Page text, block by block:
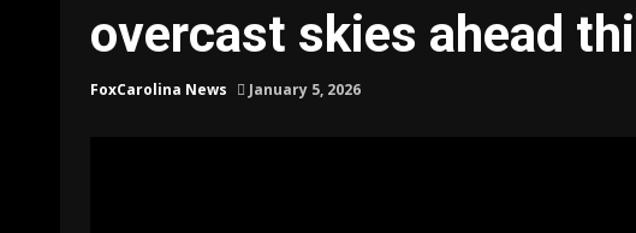
overcast skies ahead
FoxCarolina News January 5, 2026